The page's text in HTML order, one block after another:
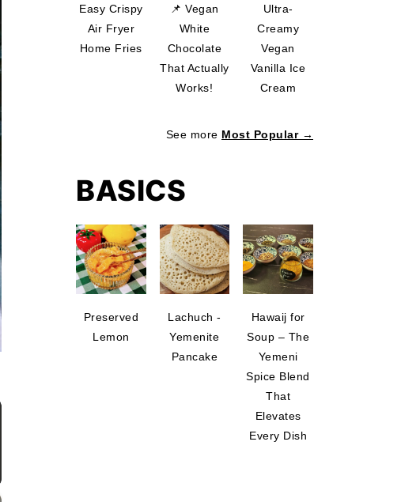
Easy Crispy
Air Fryer
Home Fries
📌 Vegan
White
Chocolate
That Actually
Works!
Ultra-
Creamy
Vegan
Vanilla Ice
Cream
See more Most Popular →
BASICS
Preserved
Lemon
Lachuch -
Yemenite
Pancake
Hawaij for
Soup – The
Yemeni
Spice Blend
That
Elevates
Every Dish